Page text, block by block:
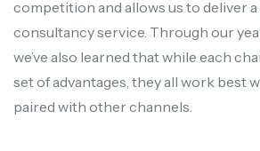
competition and allows us to deliver
consultancy service. Through our
we’ve also learned that while each
set of advantages, they all work best
paired with other channels.